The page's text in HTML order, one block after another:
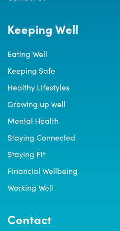
Keeping Well
Eating Well
Keeping Safe
Healthy Lifestyles
Growing up well
Mental Health
Staying Connected
Staying Fit
Financial Wellbeing
Working Well
Contact